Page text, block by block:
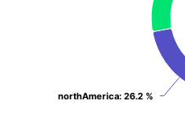
northAmerica: 26.2 %
northAmerica: 26.2 %